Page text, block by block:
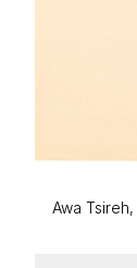
Awa Tsireh,